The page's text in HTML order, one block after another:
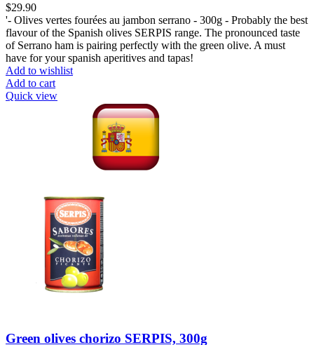
$29.90
'- Olives vertes fourées au jambon serrano - 300g - Probably the best
flavour of the Spanish olives SERPIS range. The pronounced taste
of Serrano ham is pairing perfectly with the green olive. A must
have for your spanish aperitives and tapas!
Add to wishlist
Add to cart
Quick view
Green olives chorizo SERPIS, 300g